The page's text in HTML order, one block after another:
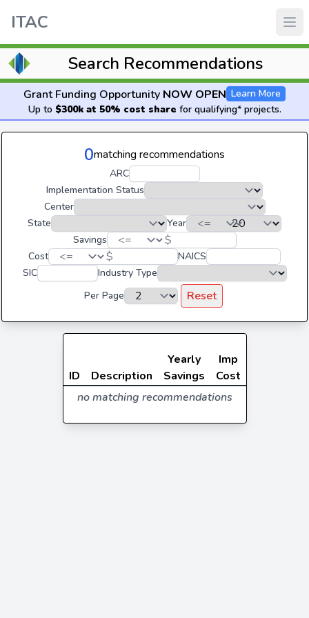
ITAC
Search Recommendations
Grant Funding Opportunity NOW OPEN Learn More
Up to $300k at 50% cost share for qualifying* projects.
0matching recommendations
ARC
Implementation Status
Center
State
Year
Savings
$
Cost $
NAICS
SIC
Industry Type
Per Page
Reset
ID Description
Yearly
Savings
Imp
Cost
no matching recommendations